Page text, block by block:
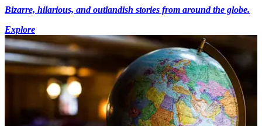
Bizarre, hilarious, and outlandish stories from around the globe.
Explore